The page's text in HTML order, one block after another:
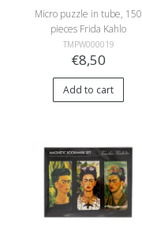
Micro puzzle in tube, 150
pieces Frida Kahlo
TMPW000019
€8,50
Add to cart